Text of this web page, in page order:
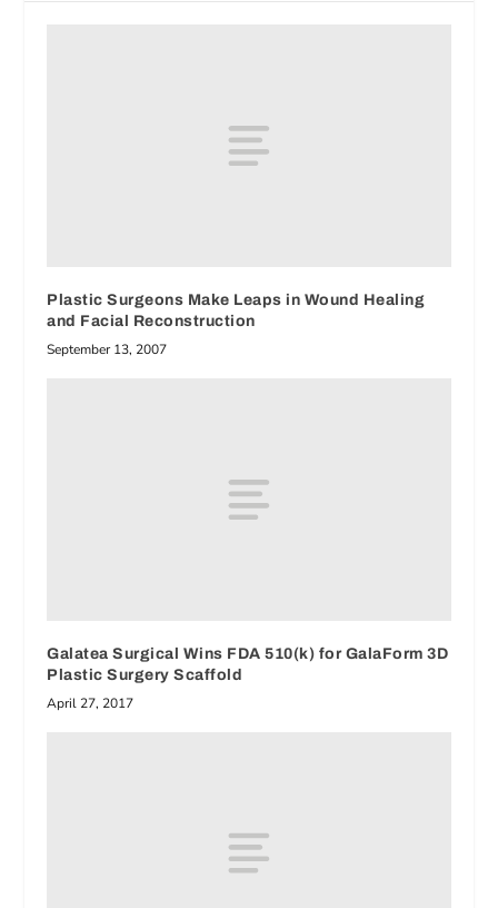
Plastic Surgeons Make Leaps in Wound Healing
and Facial Reconstruction
September 13, 2007
Galatea Surgical Wins FDA 510(k) for GalaForm 3D
Plastic Surgery Scaffold
April 27, 2017